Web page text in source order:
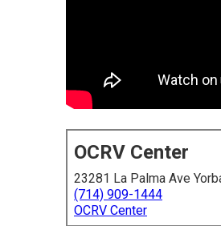
OCRV Center
23281 La Palma Ave
(714) 909-1444
OCRV Center